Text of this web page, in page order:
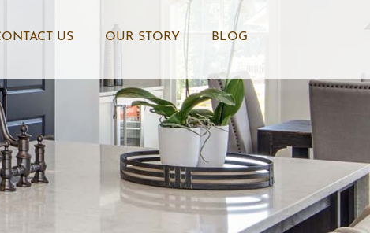
US OUR STORY BLOG